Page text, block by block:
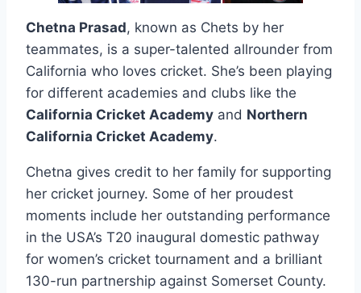
Chetna Prasad, known as Chets by her
teammates, is a super-talented allrounder from
California who loves cricket. She’s been playing
for different academies and clubs like the
California Cricket Academy and Northern
California Cricket Academy.
Chetna gives credit to her family for supporting
her cricket journey. Some of her proudest
moments include her outstanding performance
in the USA’s T20 inaugural domestic pathway
for women’s cricket tournament and a brilliant
130-run partnership against Somerset County.